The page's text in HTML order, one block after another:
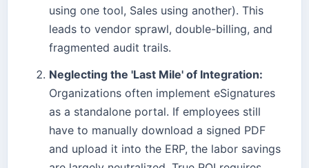
using one tool, Sales using another). This
leads to vendor sprawl, double-billing, and
fragmented audit trails.
Neglecting the 'Last Mile' of Integration:
Organizations often implement eSignatures
as a standalone portal. If employees still
have to manually download a signed PDF
and upload it into the ERP, the labor savings